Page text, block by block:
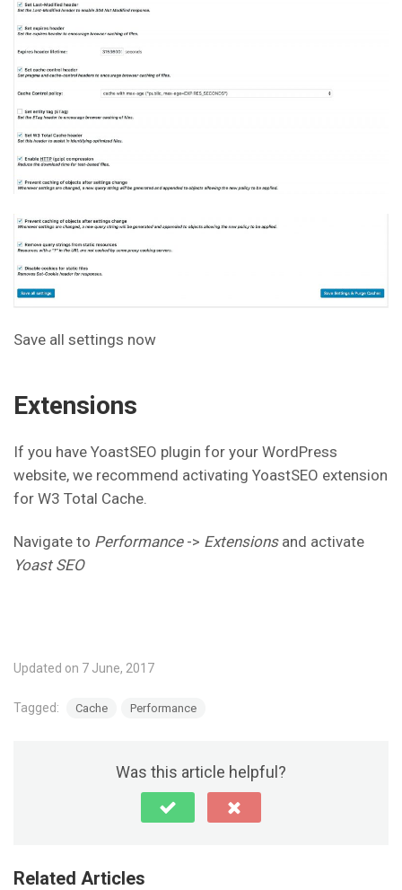
Save all settings now
Extensions
If you have YoastSEO plugin for your WordPress
website, we recommend activating YoastSEO extension
for W3 Total Cache.
Navigate to Performance-> Extensionsand activate
Yoast SEO
Updated on 7 June, 2017
Tagged: Cache Performance
Was this article helpful?
Related Articles